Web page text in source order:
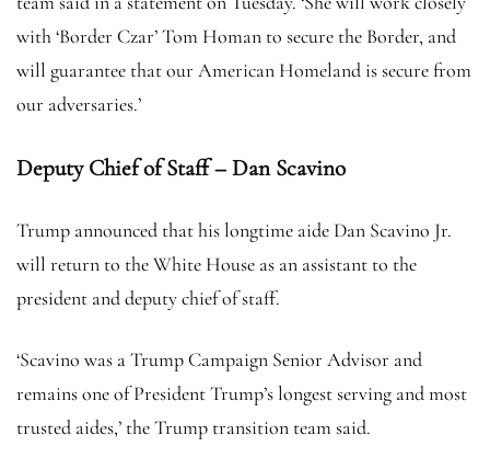
with ‘Border Czar’ Tom Homan to secure the Border, and
will guarantee that our American Homeland is secure from
our adversaries.’
Deputy Chief of Staff – Dan Scavino
Trump announced that his longtime aide Dan Scavino Jr.
will return to the White House as an assistant to the
president and deputy chief of staff.
‘Scavino was a Trump Campaign Senior Advisor and
remains one of President Trump’s longest serving and most
trusted aides,’ the Trump transition team said.